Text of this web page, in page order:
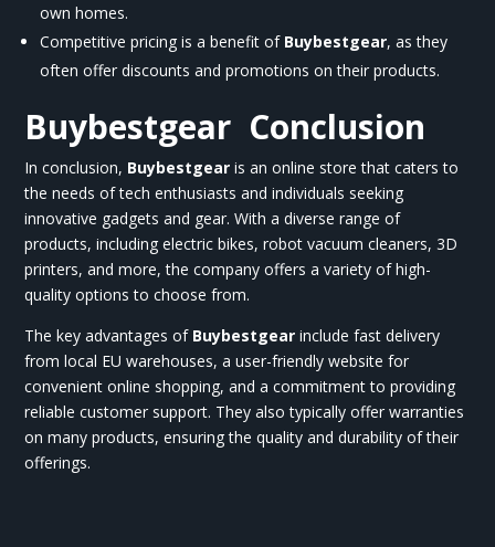
own homes.
Competitive pricing is a benefit of Buybestgear, as they
often offer discounts and promotions on their products.
Buybestgear Conclusion
In conclusion, Buybestgear is an online store that caters to
the needs of tech enthusiasts and individuals seeking
innovative gadgets and gear. With a diverse range of
products, including electric bikes, robot vacuum cleaners, 3D
printers, and more, the company offers a variety of high-
quality options to choose from.
The key advantages of Buybestgear include fast delivery
from local EU warehouses, a user-friendly website for
convenient online shopping, and a commitment to providing
reliable customer support. They also typically offer warranties
on many products, ensuring the quality and durability of their
offerings.